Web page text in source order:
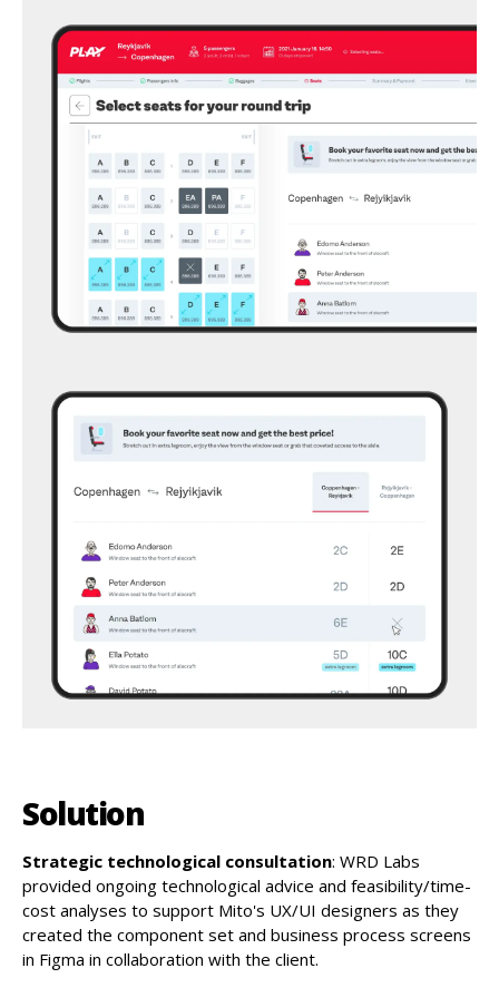
Solution
Strategic technological consultation: WRD Labs
provided ongoing technological advice and feasibility/time-
cost analyses to support Mito's UX/UI designers as they
created the component set and business process screens
in Figma in collaboration with the client.